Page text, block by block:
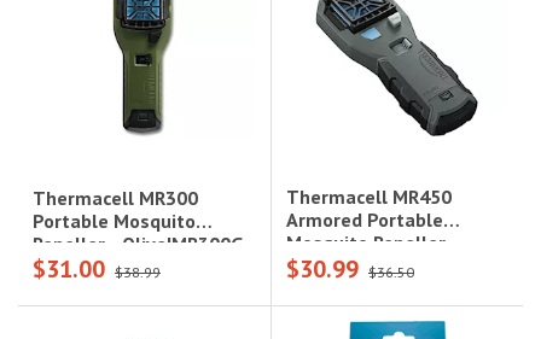
Thermacell MR300
Portable Mosquito
Repeller - Olive|MR300G
$31.00 $38.99
Thermacell MR450
Armored Portable
Mosquito Repeller -
Charcoal|MR450X
$30.99 $36.50